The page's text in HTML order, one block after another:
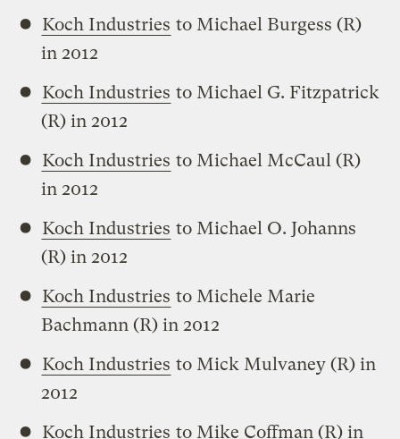
Koch Industries to Michael Burgess (R)
in 2012
Koch Industries to Michael G. Fitzpatrick
(R) in 2012
Koch Industries to Michael McCaul (R)
in 2012
Koch Industries to Michael O. Johanns
(R) in 2012
Koch Industries to Michele Marie
Bachmann (R) in 2012
Koch Industries to Mick Mulvaney (R) in
2012
Koch Industries to Mike Coffman (R) in